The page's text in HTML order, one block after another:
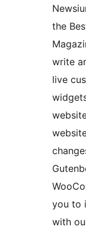
the
write
live
you to
with